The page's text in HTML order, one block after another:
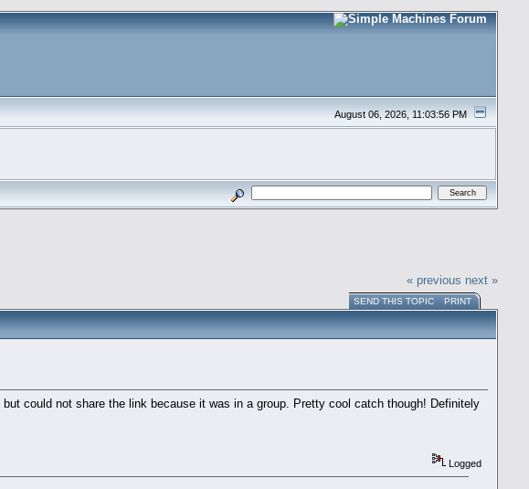
August 06, 2026, 11:03:56 PM
« previous next »
SEND THIS TOPIC PRINT
could not share the link because it was in a group. Pretty cool catch though! Definitely
Logged